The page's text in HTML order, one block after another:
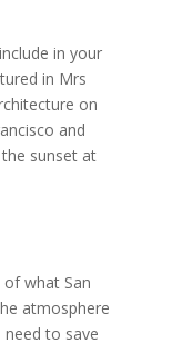
in your
in Mrs
on
and
sunset at
what San
atmosphere
to save